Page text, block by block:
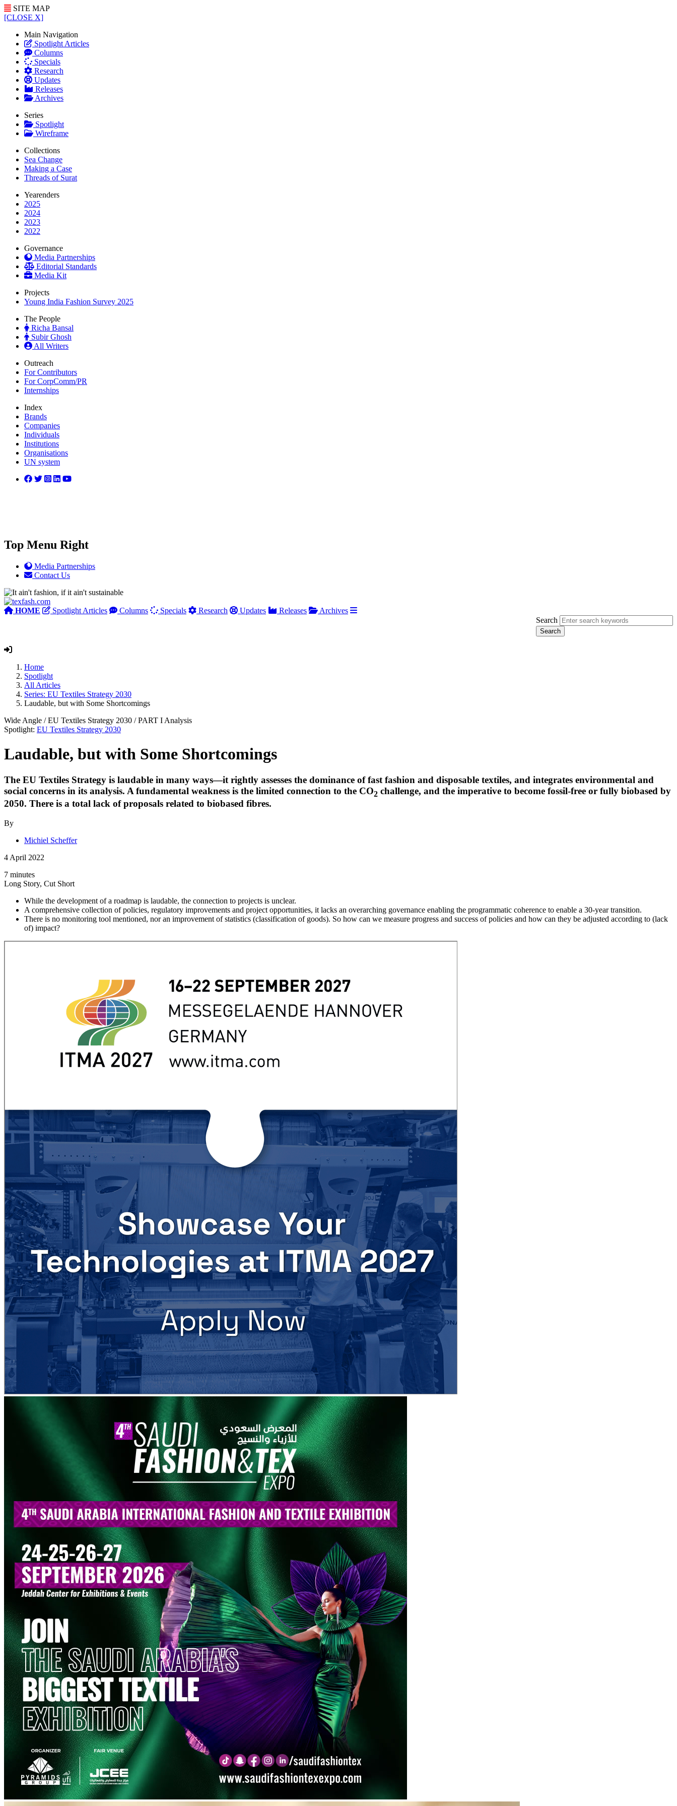
SITE MAP
[CLOSE X]
Main Navigation
Spotlight Articles
Columns
Specials
Research
Updates
Releases
Archives
Series
Spotlight
Wireframe
Collections
Sea Change
Making a Case
Threads of Surat
Yearenders
2025
2024
2023
2022
Governance
Media Partnerships
Editorial Standards
Media Kit
Projects
Young India Fashion Survey 2025
The People
Richa Bansal
Subir Ghosh
All Writers
Outreach
For Contributors
For CorpComm/PR
Internships
Index
Brands
Companies
Individuals
Institutions
Organisations
UN system
Top Menu Right
Media Partnerships
Contact Us
HOME Spotlight Articles Columns Specials Research Updates Releases
Archives
Search
Home
Spotlight
All Articles
Series: EU Textiles Strategy 2030
Laudable, but with Some Shortcomings
Wide Angle /EU Textiles Strategy 2030 / PART I Analysis
Spotlight: EU Textiles Strategy 2030
Laudable, but with Some Shortcomings
The EU Textiles Strategy is laudable in many ways—it rightly assesses the dominance of fast fashion and disposable textiles, and integrates environmental and
social concerns in its analysis. A fundamental weakness is the limited connection to the CO2 challenge, and the imperative to become fossil-free or fully biobased by
2050. There is a total lack of proposals related to biobased fibres.
By
Michiel Scheffer
4 April 2022
7 minutes
Long Story, Cut Short
While the development of a roadmap is laudable, the connection to projects is unclear.
A comprehensive collection of policies, regulatory improvements and project opportunities, it lacks an overarching governance enabling the programmatic coherence to enable a 30-year transition.
There is no monitoring tool mentioned, nor an improvement of statistics (classification of goods). So how can we measure progress and success of policies and how can they be adjusted according to (lack
of) impact?